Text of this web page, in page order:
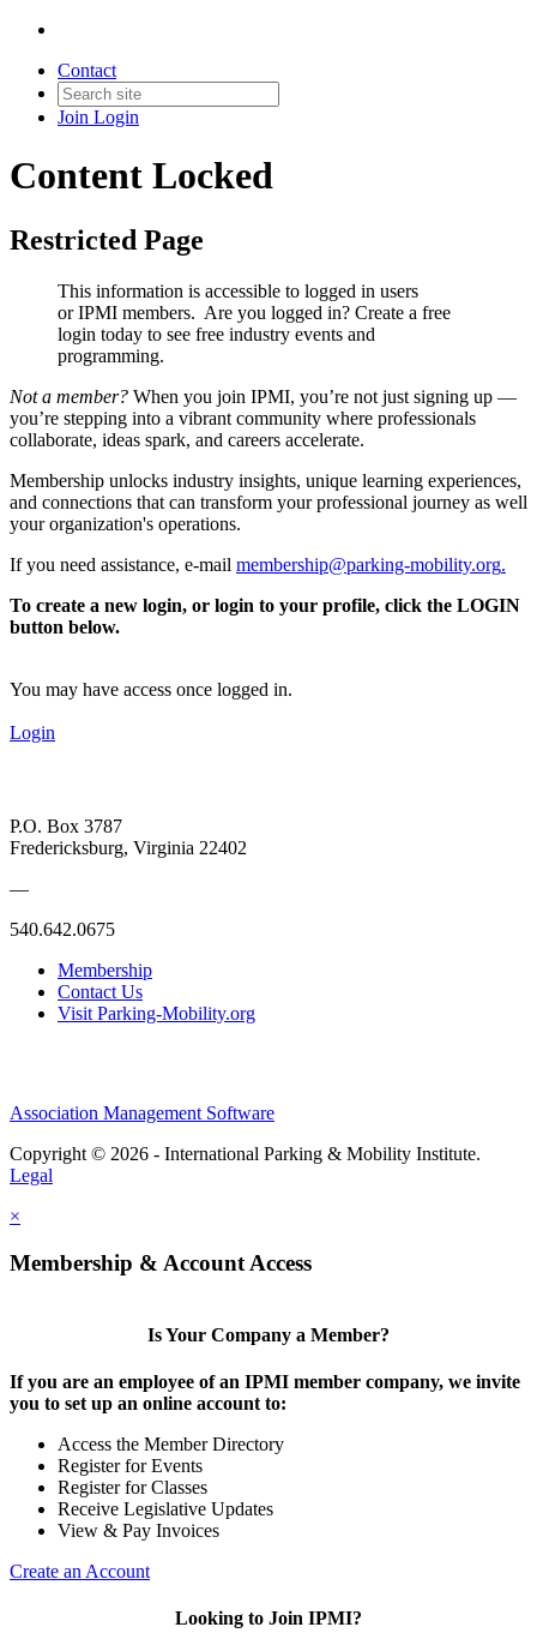
Contact
Join Login
Content Locked
Restricted Page
This information is accessible to logged in users
or IPMI members. Are you logged in? Create a free
login today to see free industry events and
programming.
Not a member? When you join IPMI, you’re not just signing up —
you’re stepping into a vibrant community where professionals
collaborate, ideas spark, and careers accelerate.
Membership unlocks industry insights, unique learning experiences,
and connections that can transform your professional journey as well
your organization's operations.
If you need assistance, e-mail membership@parking-mobility.org.
To create a new login, or login to your profile, click the LOGIN
button below.
You may have access once logged in.
Login
P.O. Box 3787
Fredericksburg, Virginia 22402
—
540.642.0675
Membership
Contact Us
Visit Parking-Mobility.org
Association Management Software
Copyright © 2026 - International Parking & Mobility Institute.
Legal
×
Membership & Account Access
Is Your Company a Member?
If you are an employee of an IPMI member company, we invite
you to set up an online account to:
Access the Member Directory
Register for Events
Register for Classes
Receive Legislative Updates
View & Pay Invoices
Create an Account
Looking to Join IPMI?